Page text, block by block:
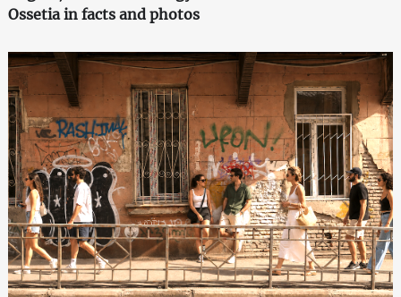
Ossetia in facts and photos